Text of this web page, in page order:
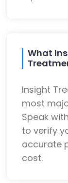
What
Insight
most
Speak
to verify
accurate
cost.